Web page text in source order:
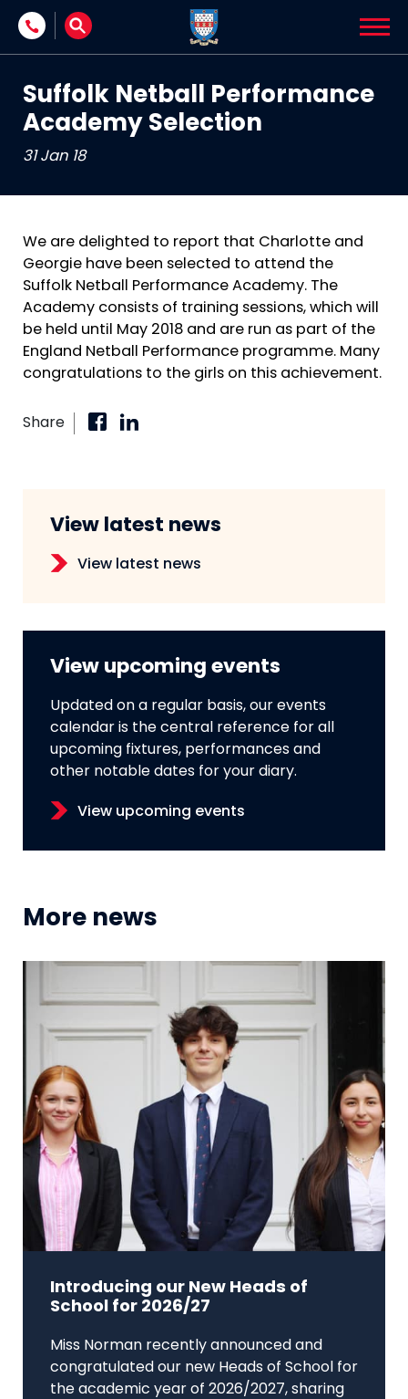
Skip to content
Suffolk Netball Performance
Academy Selection
31 Jan 18
We are delighted to report that Charlotte and
Georgie have been selected to attend the
Suffolk Netball Performance Academy. The
Academy consists of training sessions, which will
be held until May 2018 and are run as part of the
England Netball Performance programme. Many
congratulations to the girls on this achievement.
Share
View latest news
View latest news
View upcoming events
Updated on a regular basis, our events
calendar is the central reference for all
upcoming fixtures, performances and
other notable dates for your diary.
View upcoming events
More news
Introducing our New Heads of
School for 2026/27
Miss Norman recently announced and
congratulated our new Heads of School for
the academic year of 2026/2027, sharing